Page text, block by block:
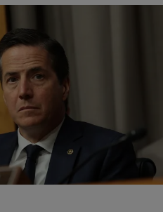
Daughter After Rep.
commented on Rep. Max Miller's
allegations surfaced.